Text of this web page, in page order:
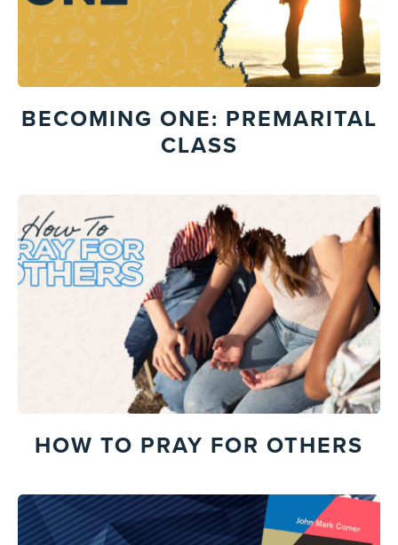
BECOMING ONE: PREMARITAL
CLASS
HOW TO PRAY FOR OTHERS